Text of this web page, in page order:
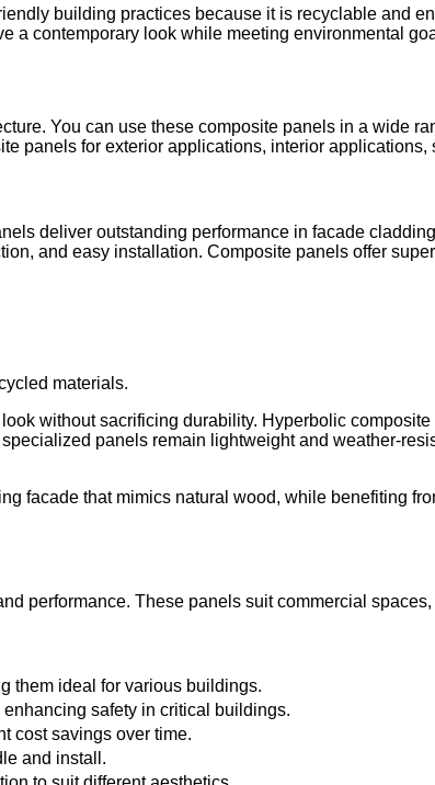
building practices because it is recyclable and
a contemporary look while meeting environmental
You can use these composite panels in a wide
panels for exterior applications, interior
deliver outstanding performance in facade
and easy installation. Composite panels offer
materials.
without sacrificing durability. Hyperbolic
panels remain lightweight and weather-
facade that mimics natural wood, while benefiting
performance. These panels suit commercial
them ideal for various buildings.
safety in critical buildings.
cost savings over time.
and install.